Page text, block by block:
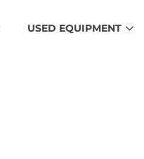
USED EQUIPMENT